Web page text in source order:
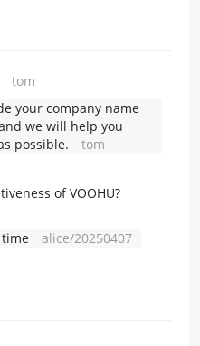
tom
your company name
we will help you
possible.
tom
of VOOHU?
time alice/20250407